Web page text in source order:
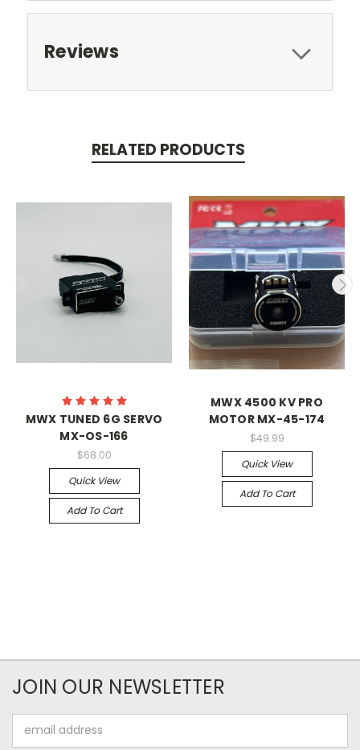
Reviews
RELATED PRODUCTS
MWX TUNED 6G SERVO
MX-OS-166
$68.00
Quick View
Add To Cart
MWX 4500 KV PRO
MOTOR MX-45-174
$49.99
Quick View
Add To Cart
JOIN OUR NEWSLETTER
Address